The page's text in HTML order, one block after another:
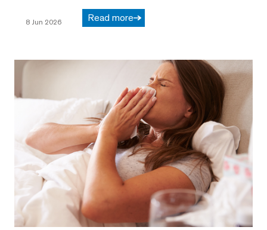
8 Jun 2026 Read more